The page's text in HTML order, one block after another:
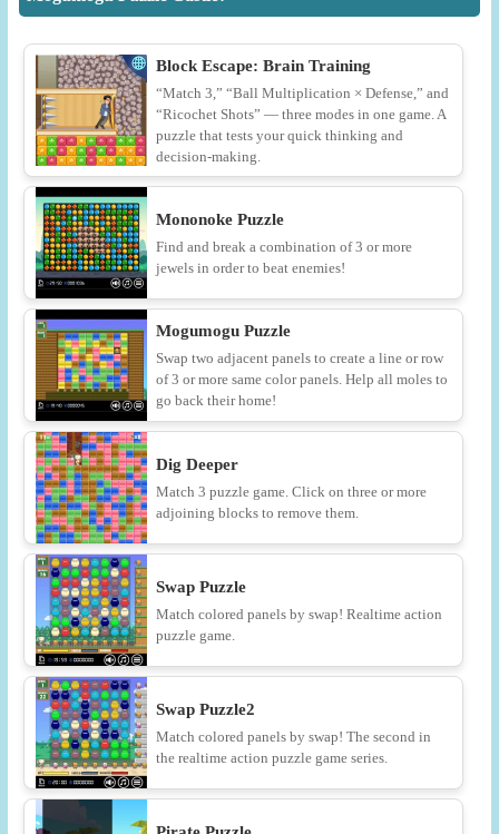
Block Escape: Brain Training
“Match 3,” “Ball Multiplication × Defense,” and
“Ricochet Shots” — three modes in one game. A
puzzle that tests your quick thinking and
decision-making.
Mononoke Puzzle
Find and break a combination of 3 or more
jewels in order to beat enemies!
Mogumogu Puzzle
Swap two adjacent panels to create a line or row
of 3 or more same color panels. Help all moles to
go back their home!
Dig Deeper
Match 3 puzzle game. Click on three or more
adjoining blocks to remove them.
Swap Puzzle
Match colored panels by swap! Realtime action
puzzle game.
Swap Puzzle2
Match colored panels by swap! The second in
the realtime action puzzle game series.